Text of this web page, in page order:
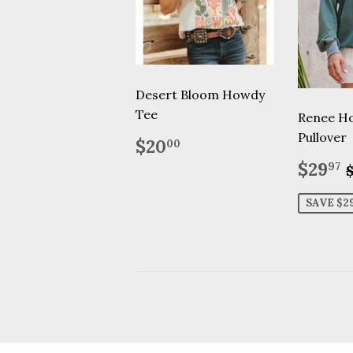
Desert Bloom Howdy
Tee
Regular
price
$2000
Renee
Pullover
Sale
price
$2997
SAVE